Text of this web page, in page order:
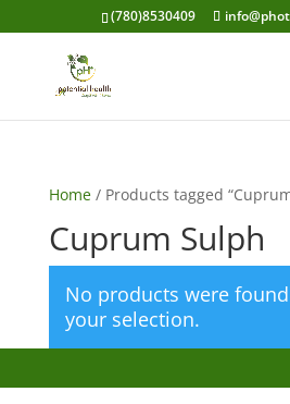
(780)8530409
Home/ Products tagged
Cuprum Sulph
No products were
your selection.